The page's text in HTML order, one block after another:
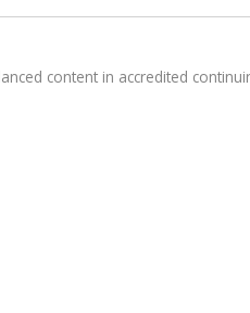
content in accredited continuing